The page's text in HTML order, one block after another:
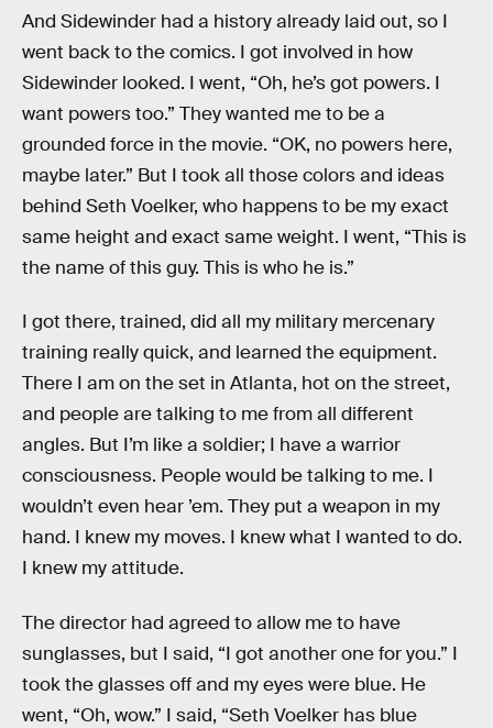
And Sidewinder had a history already laid out, so I
went back to the comics. I got involved in how
Sidewinder looked. I went, “Oh, he’s got powers. I
want powers too.” They wanted me to be a
grounded force in the movie. “OK, no powers here,
maybe later.” But I took all those colors and ideas
behind Seth Voelker, who happens to be my exact
same height and exact same weight. I went, “This is
the name of this guy. This is who he is.”
I got there, trained, did all my military mercenary
training really quick, and learned the equipment.
There I am on the set in Atlanta, hot on the street,
and people are talking to me from all different
angles. But I’m like a soldier; I have a warrior
consciousness. People would be talking to me. I
wouldn’t even hear ’em. They put a weapon in my
hand. I knew my moves. I knew what I wanted to do.
I knew my attitude.
The director had agreed to allow me to have
sunglasses, but I said, “I got another one for you.” I
took the glasses off and my eyes were blue. He
went, “Oh, wow.” I said, “Seth Voelker has blue